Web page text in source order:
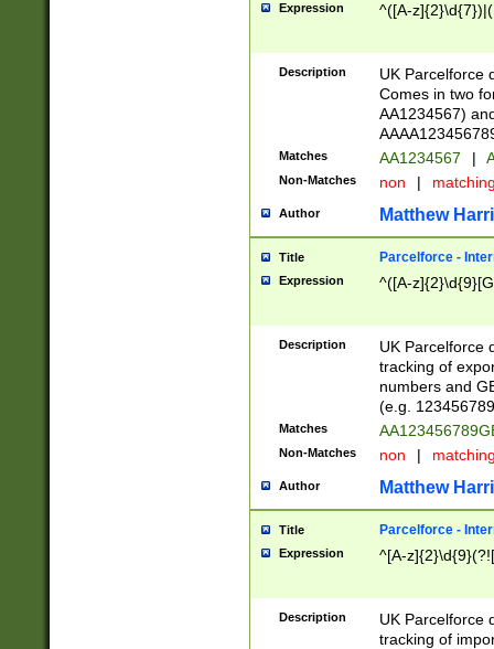
Expression ^([A-
Description
UK Parcelforce
Comes in two
AA1234567)
Matches AA1234567 |
Non-Matches non |
Author Matthew
Title Parcelforce -
Expression ^([A-
Description
UK Parcelforce
tracking of
numbers and
(e.g.
Matches
Non-Matches non |
Author Matthew
Title Parcelforce -
Expression ^[A-
Description
UK Parcelforce
tracking of